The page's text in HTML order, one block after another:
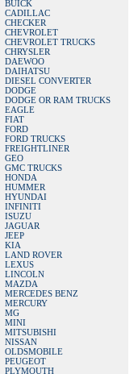
BUICK
CADILLAC
CHECKER
CHEVROLET
CHEVROLET TRUCKS
CHRYSLER
DAEWOO
DAIHATSU
DIESEL CONVERTER
DODGE
DODGE OR RAM TRUCKS
EAGLE
FIAT
FORD
FORD TRUCKS
FREIGHTLINER
GEO
GMC TRUCKS
HONDA
HUMMER
HYUNDAI
INFINITI
ISUZU
JAGUAR
JEEP
KIA
LAND ROVER
LEXUS
LINCOLN
MAZDA
MERCEDES BENZ
MERCURY
MG
MINI
MITSUBISHI
NISSAN
OLDSMOBILE
PEUGEOT
PLYMOUTH